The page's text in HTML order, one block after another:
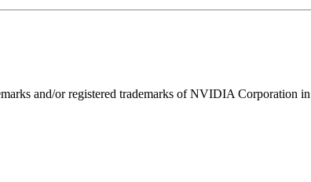
and/or registered trademarks of NVIDIA Corporation in